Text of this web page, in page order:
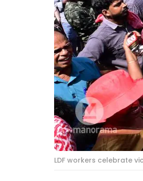
LDF workers celebrate